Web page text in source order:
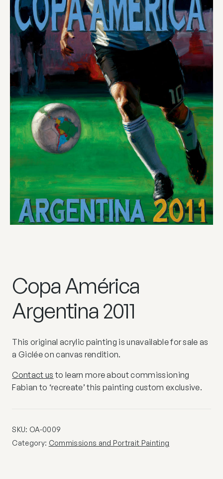
Copa América
Argentina 2011
This original acrylic painting is unavailable for sale as
a Giclée on canvas rendition.
Contact us to learn more about commissioning
Fabian to ‘recreate’ this painting custom exclusive.
SKU: OA-0009
Category: Commissions and Portrait Painting